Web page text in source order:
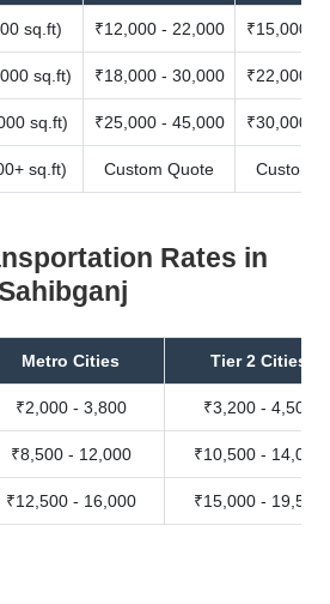
sq.ft) ₹12,000 - 22,000 ₹15,000 -
sq.ft) ₹18,000 - 30,000 ₹22,000 -
sq.ft) ₹25,000 - 45,000 ₹30,000 -
sq.ft) Custom Quote Custom
Rates in
Metro Cities Tier 2 Cities
₹2,000 - 3,800 ₹3,200 - 4,500
₹8,500 - 12,000 ₹10,500 - 14,000
₹12,500 - 16,000 ₹15,000 - 19,500